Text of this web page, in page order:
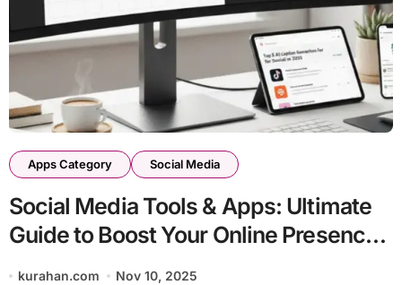
Apps Category Social Media
Social Media Tools & Apps: Ultimate
Guide to Boost Your Online Presence
in 2026
kurahan.com Nov 10, 2025